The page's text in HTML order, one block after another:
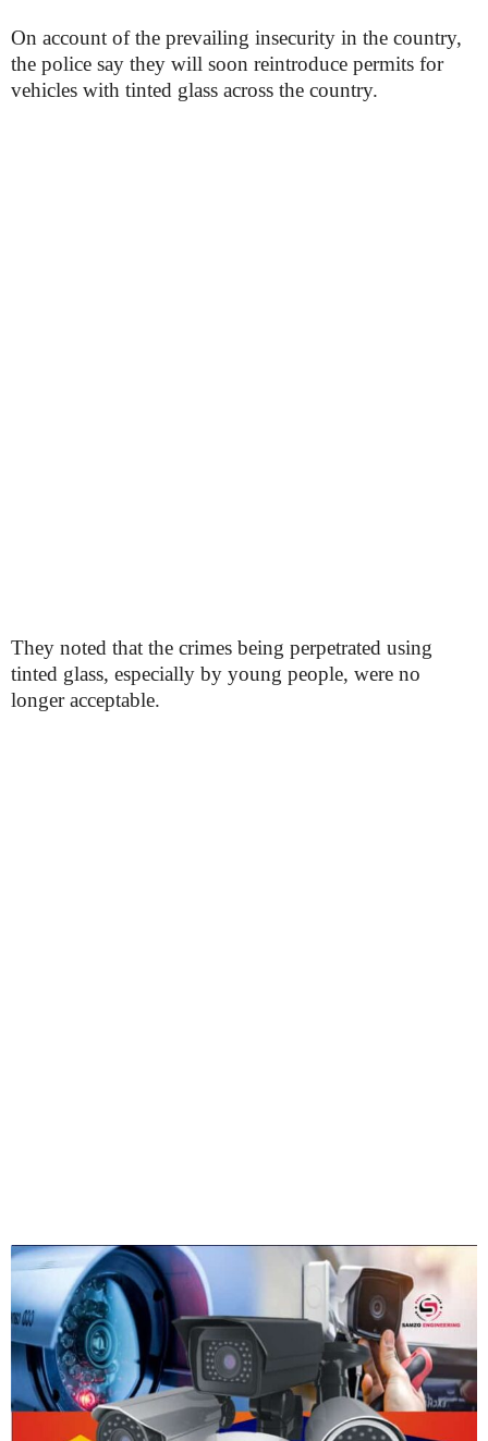
On account of the prevailing insecurity in the country,
the police say they will soon reintroduce permits for
vehicles with tinted glass across the country.
They noted that the crimes being perpetrated using
tinted glass, especially by young people, were no
longer acceptable.